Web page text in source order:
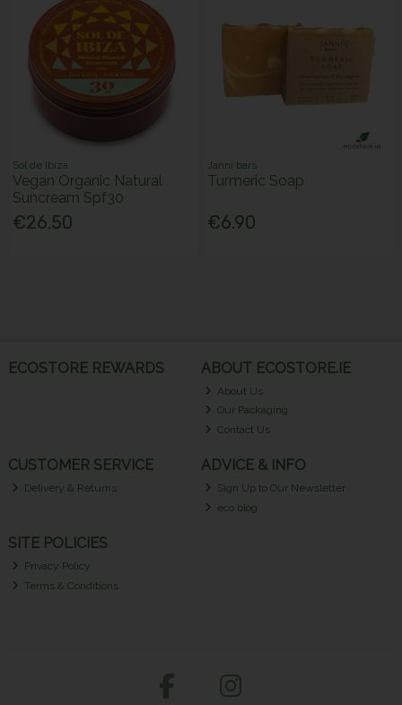
Sol de Ibiza
Vegan Organic Natural
Suncream Spf30
€26.50
Janni bars
Turmeric Soap
€6.90
ECOSTORE REWARDS ABOUT ECOSTORE.IE
About Us
Our Packaging
Contact Us
CUSTOMER SERVICE
Delivery & Returns
ADVICE & INFO
Sign Up to Our Newsletter
eco blog
SITE POLICIES
Privacy Policy
Terms & Conditions